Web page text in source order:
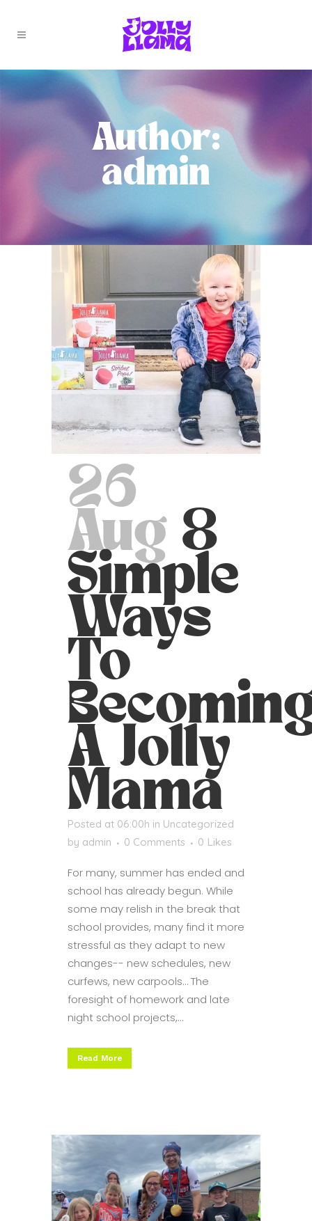
Author:
admin
26
Aug 8
Simple
Ways
To
A Jolly
Mama
Posted at 06:00h in Uncategorized
by admin 0 Comments 0 Likes
For many, summer has ended and
school has already begun. While
some may relish in the break that
school provides, many find it more
stressful as they adapt to new
changes-- new schedules, new
curfews, new carpools… The
foresight of homework and late
night school projects,...
Read More